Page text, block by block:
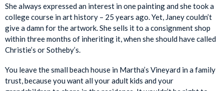
She always expressed an interest in one painting and she took a
college course in art history – 25 years ago. Yet, Janey couldn’t
give a damn for the artwork. She sells it to a consignment shop
within three months of inheriting it, when she should have called
Christie’s or Sotheby’s.
You leave the small beach house in Martha’s Vineyard in a family
trust, because you want all your adult kids and your